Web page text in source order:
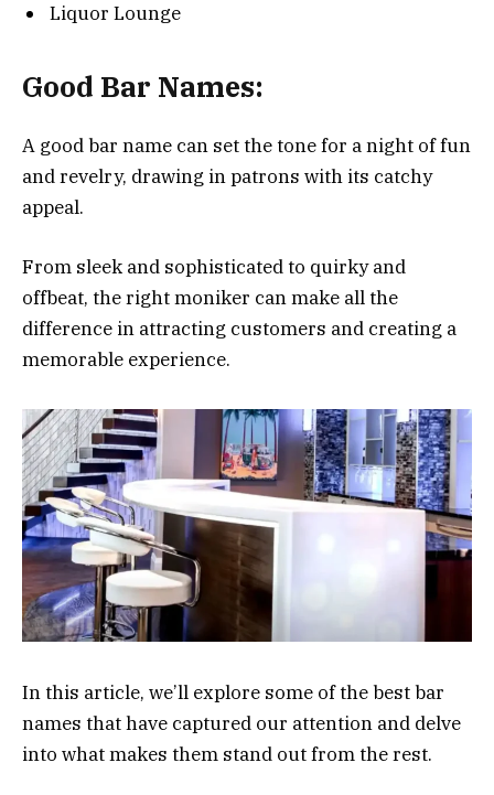
Liquor Lounge
Good Bar Names:
A good bar name can set the tone for a night of fun
and revelry, drawing in patrons with its catchy
appeal.
From sleek and sophisticated to quirky and
offbeat, the right moniker can make all the
difference in attracting customers and creating a
memorable experience.
In this article, we’ll explore some of the best bar
names that have captured our attention and delve
into what makes them stand out from the rest.